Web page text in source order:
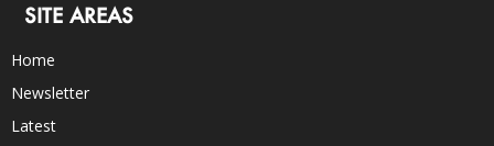
SITE AREAS
Home
Newsletter
Latest